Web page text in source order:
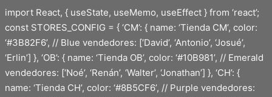
Saltar
al
contenido
import React, { useState, useMemo, useEffect } from ‘react’;
const STORES_CONFIG = { ‘CM’: { name: ‘Tienda CM’, color:
‘#3B82F6’, // Blue vendedores: [‘David’, ‘Antonio’, ‘Josué’,
‘Erlin’] }, ‘OB’: { name: ‘Tienda OB’, color: ‘#10B981’, // Emerald
vendedores: [‘Noé’, ‘Renán’, ‘Walter’, ‘Jonathan’] }, ‘CH’: {
name: ‘Tienda CH’, color: ‘#8B5CF6’, // Purple vendedores: